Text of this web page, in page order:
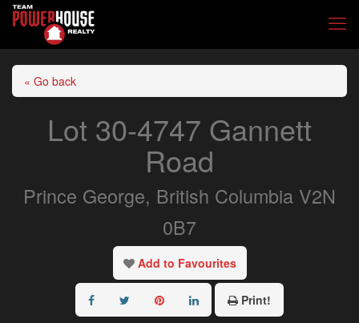
« Go back
Lot 30-4747 Gannett
Road
Prince George, British Columbia V2N
0B7
Add to Favourites
Print!